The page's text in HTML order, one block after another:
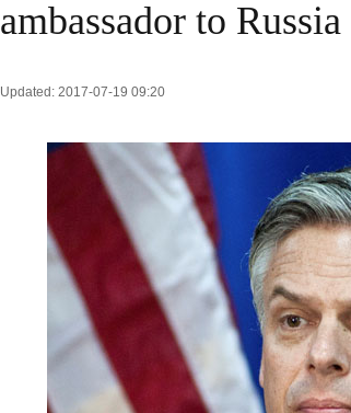
ambassador to Russia
Updated: 2017-07-19 09:20